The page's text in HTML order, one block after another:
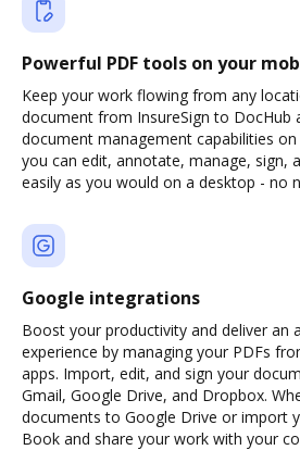
Powerful PDF tools on your
Keep your work flowing from any
document from InsureSign to DocHub
document management capabilities
you can edit, annotate, manage, sign,
easily as you would on a desktop - no
Google integrations
Boost your productivity and deliver an
experience by managing your PDFs
apps. Import, edit, and sign your
Gmail, Google Drive, and Dropbox.
documents to Google Drive or import
Book and share your work with your